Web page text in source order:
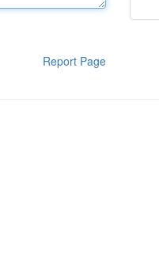
Report Page